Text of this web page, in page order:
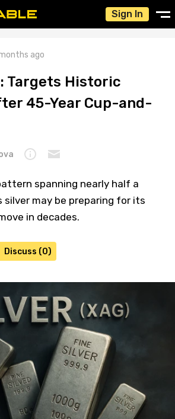
Sign In
ago
Targets Historic
45-Year Cup-and-
spanning nearly half a
may be preparing for its
in decades.
Discuss (0)